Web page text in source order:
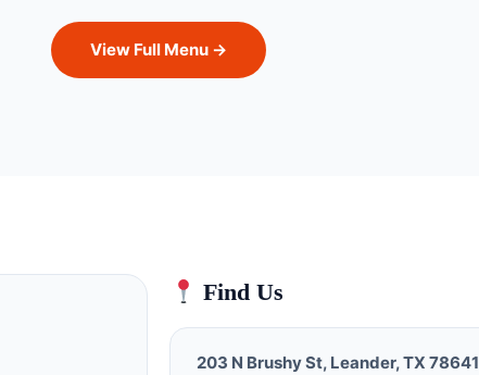
View Full Menu →
Find Us
203 N Brushy St, Leander, TX 78641